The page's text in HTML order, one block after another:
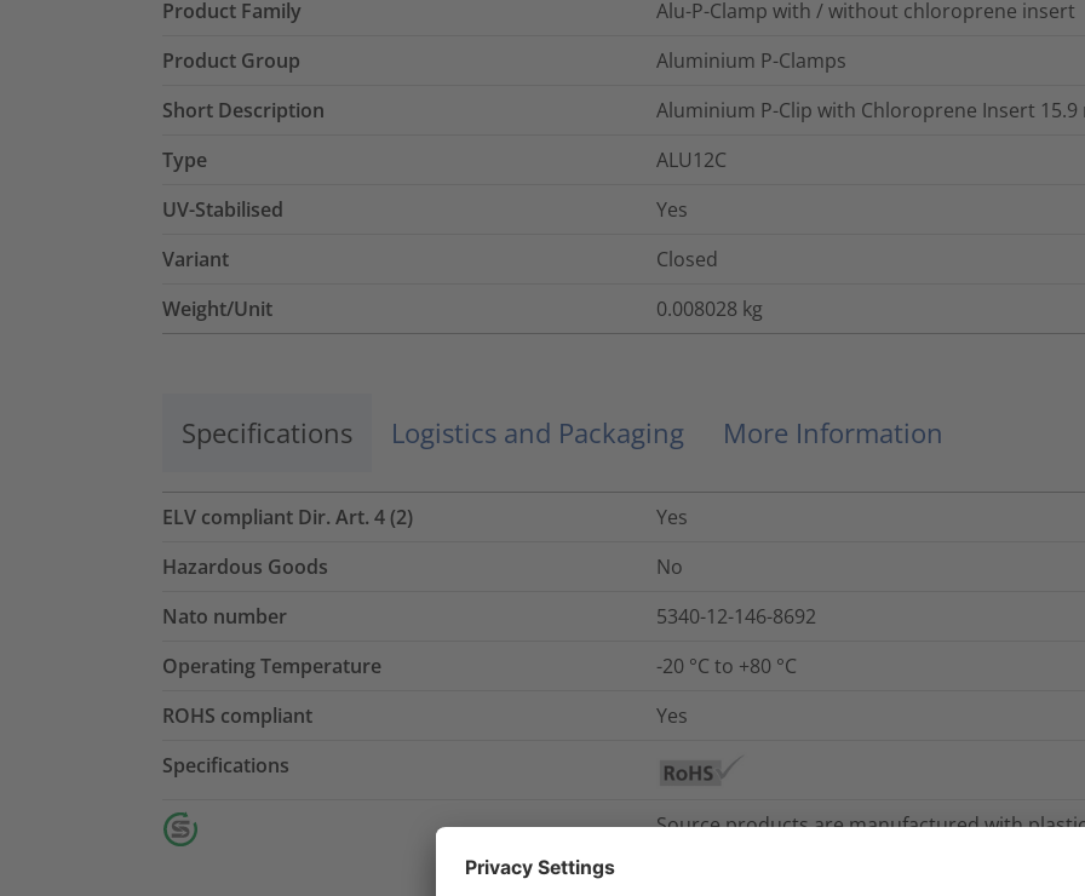
Product Family
Alu-P-Clamp with / without chloroprene insert
Product Group
Aluminium P-Clamps
Short Description
Aluminium P-Clip with Chloroprene Insert 15.9
Type
ALU12C
UV-Stabilised
Yes
Variant
Closed
Weight/Unit
0.008028 kg
Specifications Logistics and Packaging More Information
ELV compliant Dir. Art. 4 (2)
Yes
Hazardous Goods
No
Nato number
5340-12-146-8692
Operating Temperature
-20 °C to +80 °C
ROHS compliant
Yes
Specifications
Source products are manufactured with